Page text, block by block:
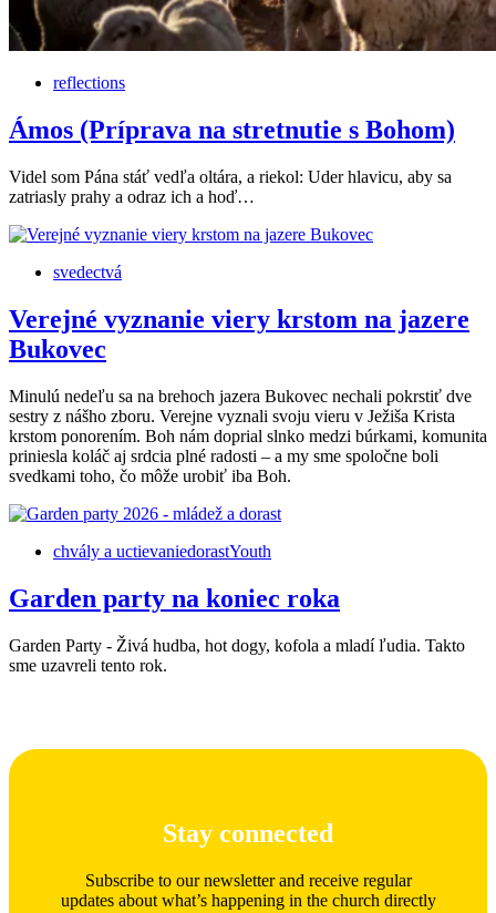
reflections
Ámos (Príprava na stretnutie s Bohom)
Videl som Pána stáť vedľa oltára, a riekol: Uder hlavicu, aby sa
zatriasly prahy a odraz ich a hoď…
svedectvá
Verejné vyznanie viery krstom na jazere
Bukovec
Minulú nedeľu sa na brehoch jazera Bukovec nechali pokrstiť dve
sestry z nášho zboru. Verejne vyznali svoju vieru v Ježiša Krista
krstom ponorením. Boh nám doprial slnko medzi búrkami, komunita
priniesla koláč aj srdcia plné radosti – a my sme spoločne boli
svedkami toho, čo môže urobiť iba Boh.
chvály a uctievaniedorastYouth
Garden party na koniec roka
Garden Party - Živá hudba, hot dogy, kofola a mladí ľudia. Takto
sme uzavreli tento rok.
Stay connected
Subscribe to our newsletter and receive regular
updates about what’s happening in the church directly